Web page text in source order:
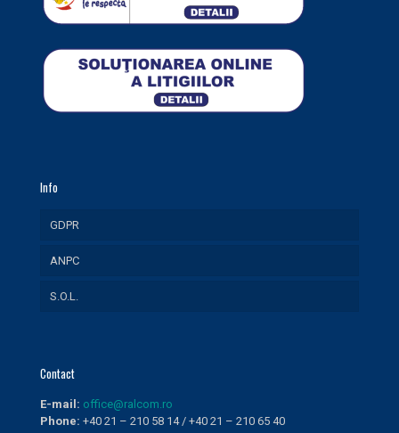
Info
GDPR
ANPC
S.O.L.
Contact
E-mail: office@ralcom.ro
Phone: +40 21 – 210 58 14 / +40 21 – 210 65 40